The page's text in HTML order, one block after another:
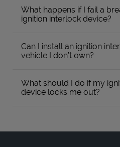
What happens if I fail a
ignition interlock device?
Can I install an ignition
vehicle I don’t own?
What should I do if my
device locks me out?